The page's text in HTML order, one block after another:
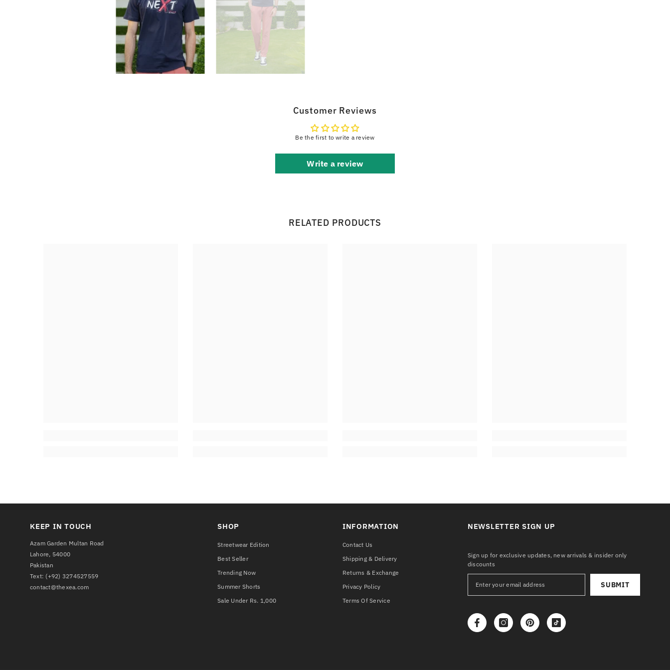
Customer Reviews
Be the first to write a review
Write a review
RELATED PRODUCTS
KEEP IN TOUCH
Azam Garden Multan Road
Lahore, 54000
Pakistan
Text: (+92) 3274527559
contact@thexea.com
SHOP
Streetwear Edition
Best Seller
Trending Now
Summer Shorts
Sale Under Rs. 1,000
INFORMATION
Contact Us
Shipping & Delivery
Returns & Exchange
Privacy Policy
Terms Of Service
NEWSLETTER SIGN UP
Sign up for exclusive updates, new arrivals & insider only
discounts
SUBMIT